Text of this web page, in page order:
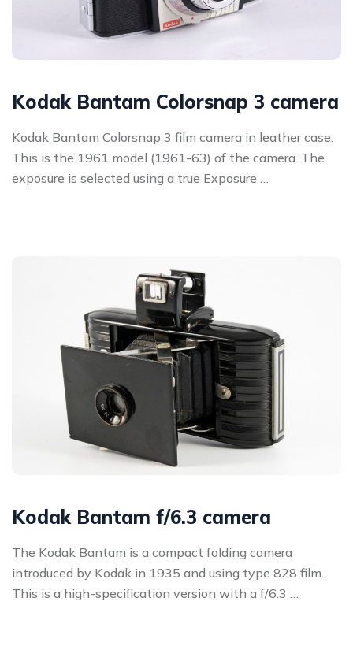
Kodak Bantam Colorsnap 3 camera
Kodak Bantam Colorsnap 3 film camera in leather case.
This is the 1961 model (1961-63) of the camera. The
exposure is selected using a true Exposure …
Kodak Bantam f/6.3 camera
The Kodak Bantam is a compact folding camera
introduced by Kodak in 1935 and using type 828 film.
This is a high-specification version with a f/6.3 …